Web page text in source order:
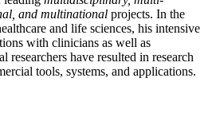
and multinational projects. In the
and life sciences, his intensive
with clinicians as well as
researchers have resulted in research
tools, systems, and applications.